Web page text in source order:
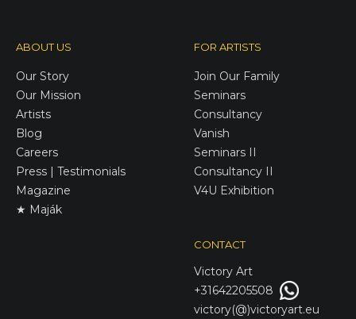
ABOUT US
Our Story
Our Mission
Artists
Blog
Careers
Press | Testimonials
Magazine
★ Maják
FOR ARTISTS
Join Our Family
Seminars
Consultancy
Vanish
Seminars II
Consultancy II
V4U Exhibition
CONTACT
Victory Art
+31642205508
victory(@)victoryart.eu